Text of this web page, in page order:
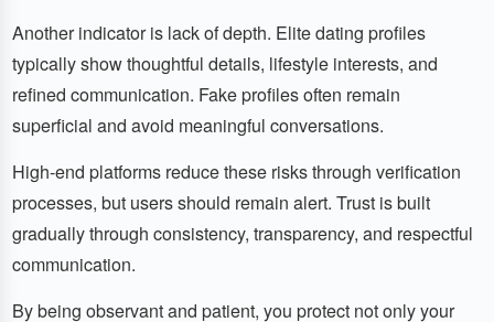
Another indicator is lack of depth. Elite dating profiles
typically show thoughtful details, lifestyle interests, and
refined communication. Fake profiles often remain
superficial and avoid meaningful conversations.
High-end platforms reduce these risks through verification
processes, but users should remain alert. Trust is built
gradually through consistency, transparency, and respectful
communication.
By being observant and patient, you protect not only your